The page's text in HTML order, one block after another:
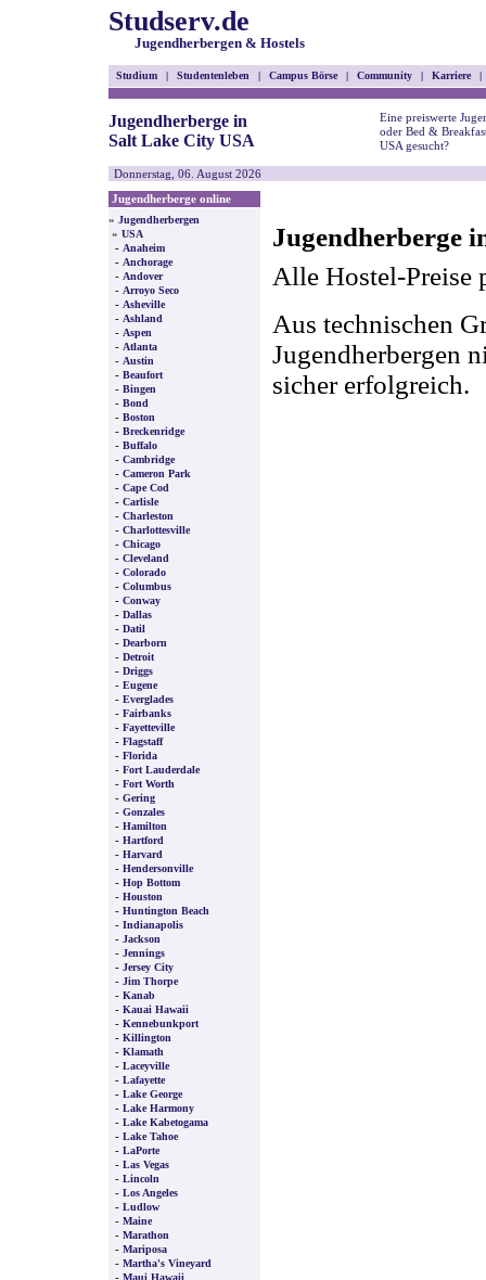
Studserv.de
Jugendherbergen & Hostels
Studium | Studentenleben | Campus Börse | Community | Karriere |
Jugendherberge in
Salt Lake City USA
Eine preiswerte
oder Bed &
USA gesucht?
Donnerstag, 06. August 2026
Jugendherberge online
» Jugendherbergen
» USA
- Anaheim
- Anchorage
- Andover
- Arroyo Seco
- Asheville
- Ashland
- Aspen
- Atlanta
- Austin
- Beaufort
- Bingen
- Bond
- Boston
- Breckenridge
- Buffalo
- Cambridge
- Cameron Park
- Cape Cod
- Carlisle
- Charleston
- Charlottesville
- Chicago
- Cleveland
- Colorado
- Columbus
- Conway
- Dallas
- Datil
- Dearborn
- Detroit
- Driggs
- Eugene
- Everglades
- Fairbanks
- Fayetteville
- Flagstaff
- Florida
- Fort Lauderdale
- Fort Worth
- Gering
- Gonzales
- Hamilton
- Hartford
- Harvard
- Hendersonville
- Hop Bottom
- Houston
- Huntington Beach
- Indianapolis
- Jackson
- Jennings
- Jersey City
- Jim Thorpe
- Kanab
- Kauai Hawaii
- Kennebunkport
- Killington
- Klamath
- Laceyville
- Lafayette
- Lake George
- Lake Harmony
- Lake Kabetogama
- Lake Tahoe
- LaPorte
- Las Vegas
- Lincoln
- Los Angeles
- Ludlow
- Maine
- Marathon
- Mariposa
- Martha's Vineyard
- Maui Hawaii
Jugendherberge
Alle Hostel-Preise
Aus technischen
Jugendherbergen
sicher erfolgreich.